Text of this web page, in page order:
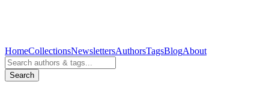
HomeCollectionsNewslettersAuthorsTagsBlogAbout
Search